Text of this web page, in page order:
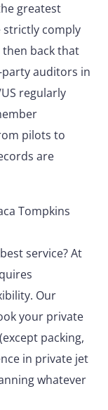
greatest
strictly comply
then back that
auditors in
regularly
pilots to
are
Tompkins
service? At
Our
your private
packing,
in private jet
whatever